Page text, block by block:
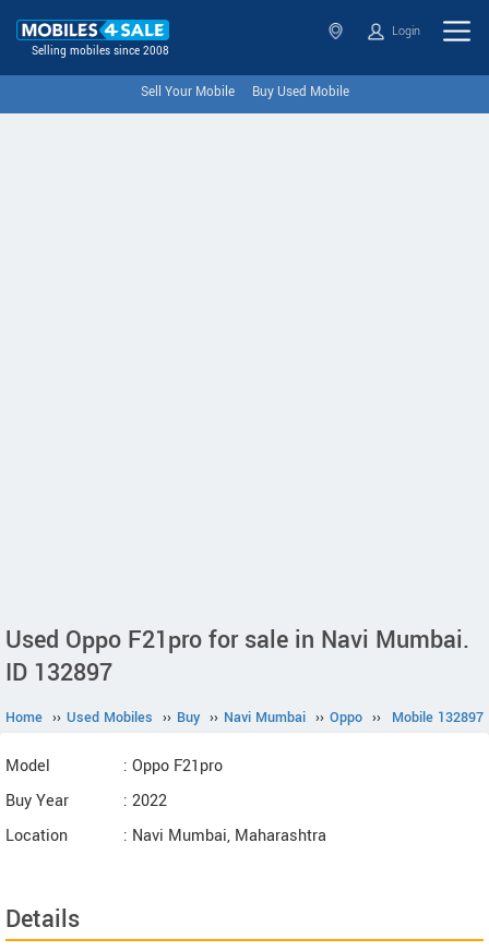
Selling mobiles since 2008
Login
Sell Your Mobile Buy Used Mobile
Used Oppo F21pro for sale in Navi Mumbai.
ID 132897
Home ›› Used Mobiles ›› Buy ›› Navi Mumbai ›› Oppo ›› Mobile 132897
Model
: Oppo F21pro
Buy Year
: 2022
Location
: Navi Mumbai, Maharashtra
Details